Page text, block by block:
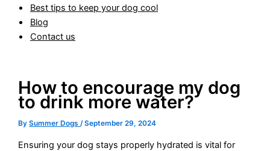
Best tips to keep your dog cool
Blog
Contact us
How to encourage my dog
to drink more water?
BySummer Dogs/September 29, 2024
Ensuring your dog stays properly hydrated is vital for